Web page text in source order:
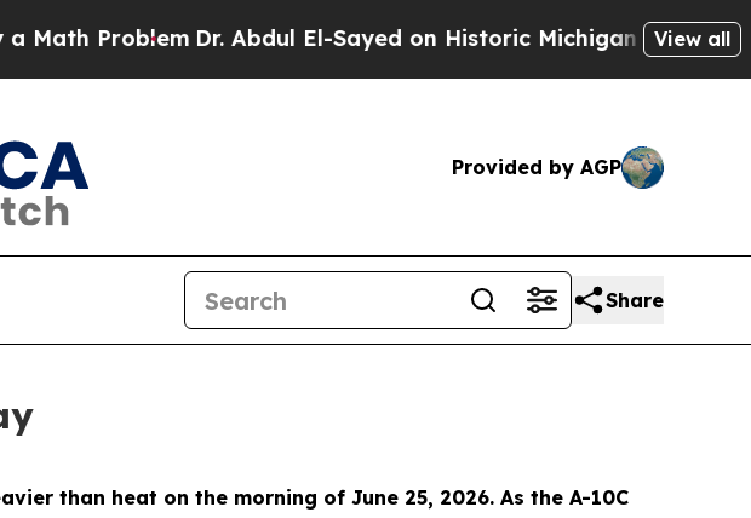
ProblemDr. Abdul El-Sayed on Historic Michigan Win: “People
View all
Provided by AGP
Share
than heat on the morning of June 25, 2026. As the A-10C